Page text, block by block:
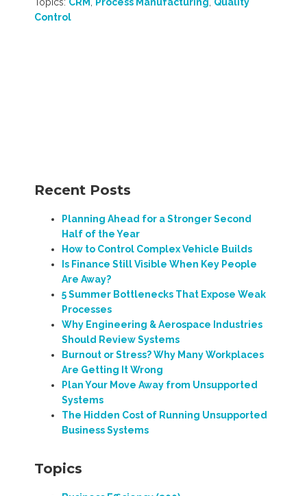
Control
Recent Posts
Planning Ahead for a Stronger Second
Half of the Year
How to Control Complex Vehicle Builds
Is Finance Still Visible When Key People
Are Away?
5 Summer Bottlenecks That Expose Weak
Processes
Why Engineering & Aerospace Industries
Should Review Systems
Burnout or Stress? Why Many Workplaces
Are Getting It Wrong
Plan Your Move Away from Unsupported
Systems
The Hidden Cost of Running Unsupported
Business Systems
Topics